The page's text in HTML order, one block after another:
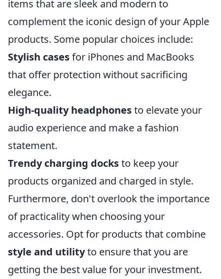
items that are sleek and modern to
complement the iconic design of your Apple
products. Some popular choices include:
Stylish casesfor iPhones and MacBooks
that offer protection without sacrificing
elegance.
High-quality headphonesto elevate your
audio experience and make a fashion
statement.
Trendy charging docksto keep your
products organized and charged in style.
Furthermore, don't overlook the importance
of practicality when choosing your
accessories. Opt for products that combine
style and utilityto ensure that you are
getting the best value for your investment.